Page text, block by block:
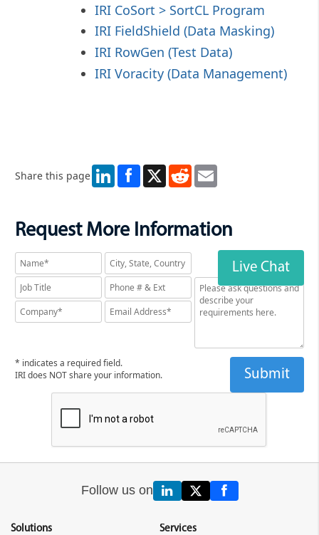
IRI CoSort > SortCL Program
IRI FieldShield (Data Masking)
IRI RowGen (Test Data)
IRI Voracity (Data Management)
Share this page LinkedIn X RedditEmail
Request More Information
Live Chat
* indicates a required field.
IRI does NOT share your information.
Follow us on
Solutions Services